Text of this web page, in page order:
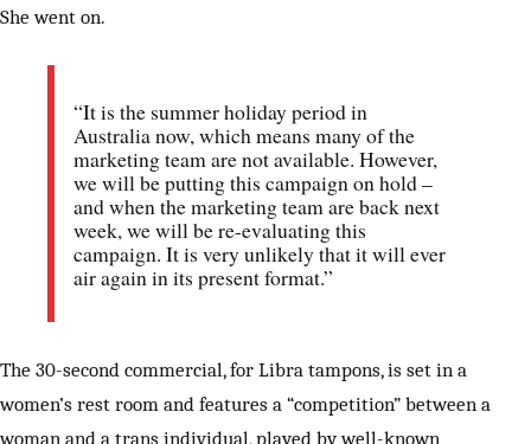
She went on.
“It is the summer holiday period in
Australia now, which means many of the
marketing team are not available. However,
we will be putting this campaign on hold –
and when the marketing team are back next
week, we will be re-evaluating this
campaign. It is very unlikely that it will ever
air again in its present format.”
The 30-second commercial, for Libra tampons, is set in a
women’s rest room and features a “competition” between a
woman and a trans individual, played by well-known